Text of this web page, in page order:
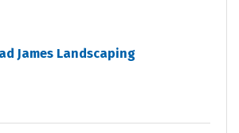
James Landscaping